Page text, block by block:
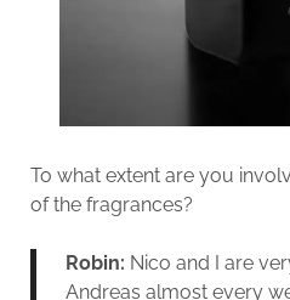
To what extent are you
of the fragrances?
Robin: Nico and I are
Andreas almost every